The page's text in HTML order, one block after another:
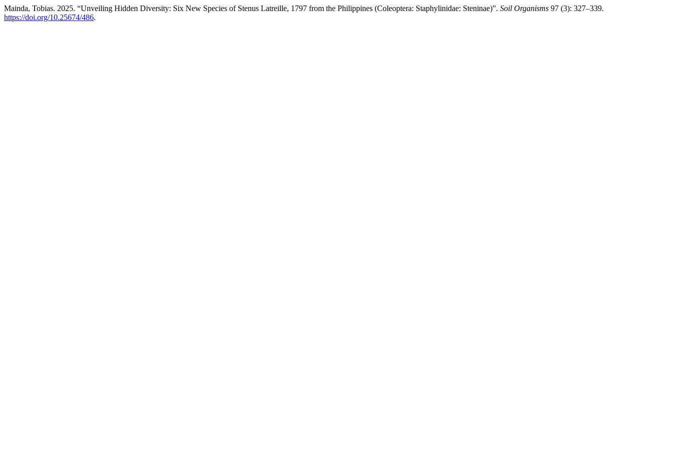
Mainda, Tobias. 2025. “Unveiling Hidden Diversity: Six New Species of Stenus Latreille, 1797 from the Philippines (Coleoptera: Staphylinidae: Steninae)”. Soil Organisms 97 (3): 327–339.
https://doi.org/10.25674/486.